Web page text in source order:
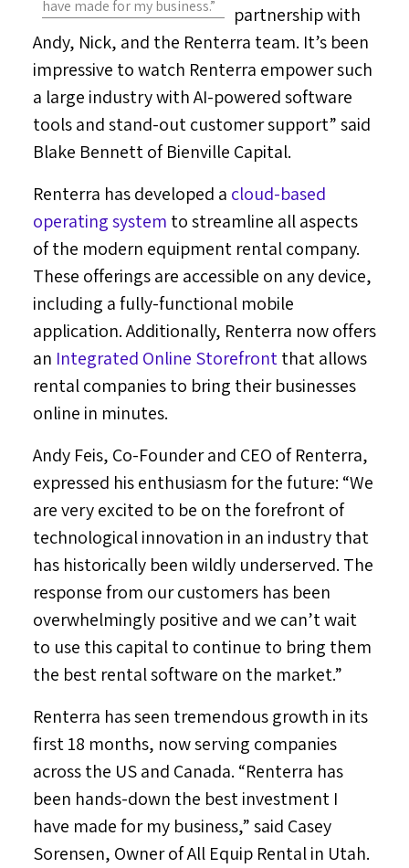
have made for my business.”
partnership with
Andy, Nick, and the Renterra team. It’s been
impressive to watch Renterra empower such
a large industry with AI-powered software
tools and stand-out customer support” said
Blake Bennettof Bienville Capital.
Renterra has developed a cloud-based
operating system to streamline all aspects
of the modern equipment rental company.
These offerings are accessible on any device,
including a fully-functional mobile
application. Additionally, Renterra now offers
an Integrated Online Storefrontthat allows
rental companies to bring their businesses
online in minutes.
Andy Feis, Co-Founder and CEO of Renterra,
expressed his enthusiasm for the future: “We
are very excited to be on the forefront of
technological innovation in an industry that
has historically been wildly underserved. The
response from our customers has been
overwhelmingly positive and we can’t wait
to use this capital to continue to bring them
the best rental software on the market.”
Renterra has seen tremendous growth in its
first 18 months, now serving companies
across the US and Canada. “Renterra has
been hands-down the best investment I
have made for my business,” said Casey
Sorensen, Owner of All Equip Rental in Utah.